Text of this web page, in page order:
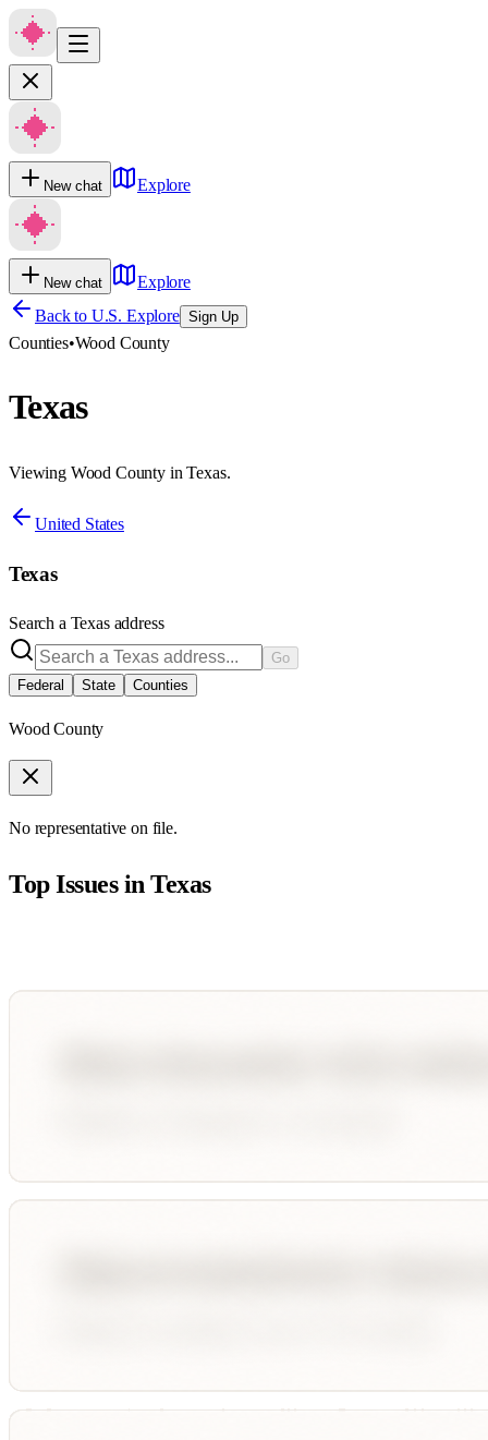
New chat Explore
New chat
Explore
Back to U.S. Explore Sign Up
Counties•Wood County
Texas
Viewing Wood County in Texas.
United States
Texas
Search a Texasaddress
Go
Federal
State Counties
Wood County
No representative on file.
Top Issues inTexas